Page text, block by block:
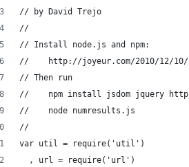
// by David Trejo
//
// Install node.js and npm:
//    http://joyeur.com/2010/12/10/
// Then run
//    npm install jsdom jquery
//    node numresults.js
//
var util = require('util')
  , url = require('url')